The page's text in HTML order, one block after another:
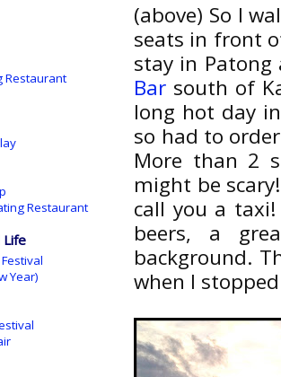
(above) So I
seats in front
stay in
Bar south of
long hot day
so had to
More than 2
might be
call you a
beers, a
background.
when I
Restaurant
Restaurant
Life
Year)